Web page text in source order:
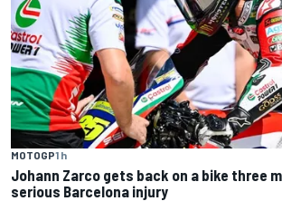
MOTOGP1 h
Johann Zarco gets back on a bike three
serious Barcelona injury